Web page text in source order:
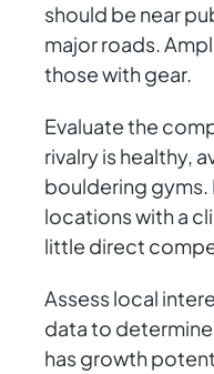
should be near
major roads.
those with gear.
Evaluate the
rivalry is healthy,
bouldering
locations with a
little direct
Assess local
data to
has growth